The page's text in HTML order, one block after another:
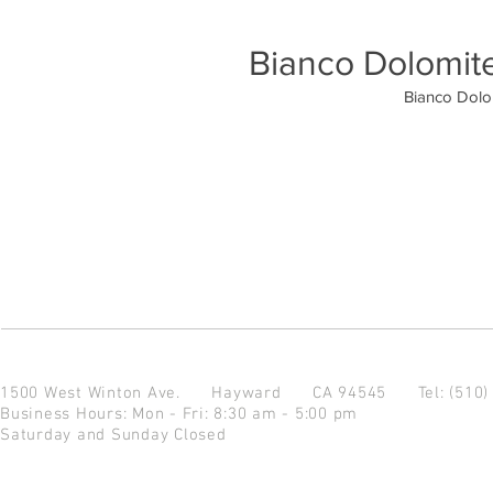
Bianco
Bianco
1500 West Winton Ave. Hayward CA 94545 Tel:
Business Hours: Mon - Fri: 8:30 am - 5:00 pm
Saturday and Sunday Closed